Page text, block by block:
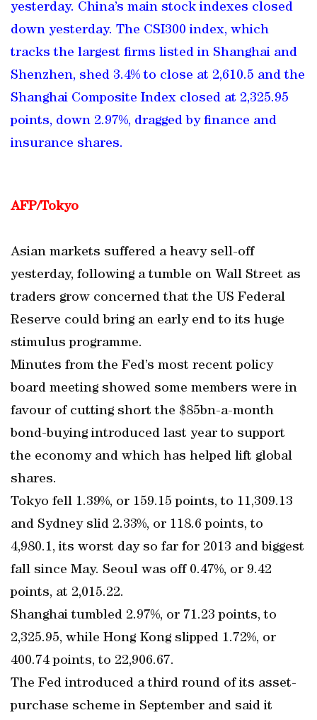
yesterday. China’s main stock indexes closed
down yesterday. The CSI300 index, which
tracks the largest firms listed in Shanghai and
Shenzhen, shed 3.4% to close at 2,610.5 and the
Shanghai Composite Index closed at 2,325.95
points, down 2.97%, dragged by finance and
insurance shares.
AFP/Tokyo
Asian markets suffered a heavy sell-off
yesterday, following a tumble on Wall Street as
traders grow concerned that the US Federal
Reserve could bring an early end to its huge
stimulus programme.
Minutes from the Fed’s most recent policy
board meeting showed some members were in
favour of cutting short the $85bn-a-month
bond-buying introduced last year to support
the economy and which has helped lift global
shares.
Tokyo fell 1.39%, or 159.15 points, to 11,309.13
and Sydney slid 2.33%, or 118.6 points, to
4,980.1, its worst day so far for 2013 and biggest
fall since May. Seoul was off 0.47%, or 9.42
points, at 2,015.22.
Shanghai tumbled 2.97%, or 71.23 points, to
2,325.95, while Hong Kong slipped 1.72%, or
400.74 points, to 22,906.67.
The Fed introduced a third round of its asset-
purchase scheme in September and said it